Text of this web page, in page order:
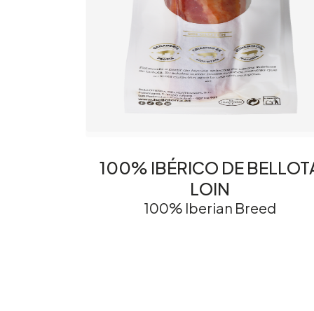
100% IBÉRICO DE
LOIN
100% Iberian Breed